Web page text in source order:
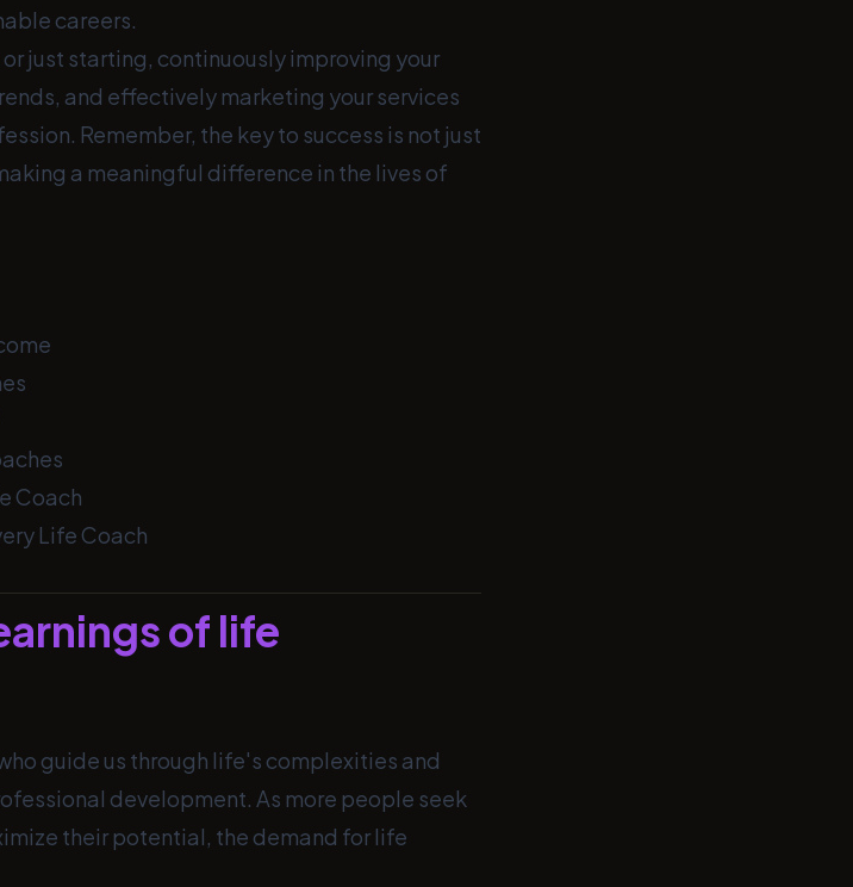
careers.
just starting, continuously improving your
and effectively marketing your services
Remember, the key to success is not just
a meaningful difference in the lives of
Coach
Life Coach
of life
guide us through life's complexities and
development. As more people seek
their potential, the demand for life